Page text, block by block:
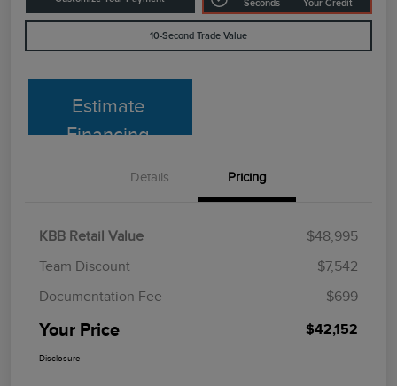
Seconds Your Credit
10-Second Trade Value
Estimate
Financing
Details Pricing
KBB Retail Value
$48,995
Team Discount
$7,542
Documentation Fee
$699
Your Price $42,152
Disclosure